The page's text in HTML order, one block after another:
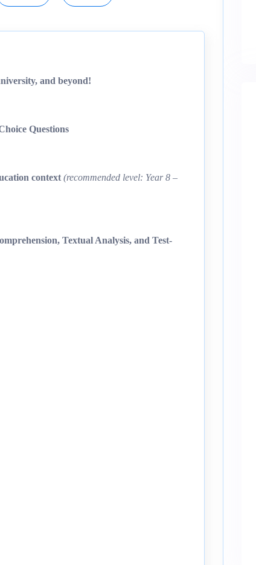
and beyond!
Questions
context (recommended level: Year 8 –
Textual Analysis, and Test-